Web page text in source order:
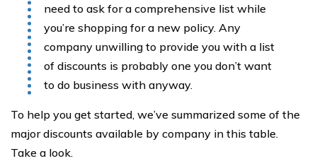
need to ask for a comprehensive list while
you’re shopping for a new policy. Any
company unwilling to provide you with a list
of discounts is probably one you don’t want
to do business with anyway.
To help you get started, we’ve summarized some of the
major discounts available by company in this table.
Take a look.